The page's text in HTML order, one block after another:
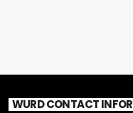
WURD CONTACT